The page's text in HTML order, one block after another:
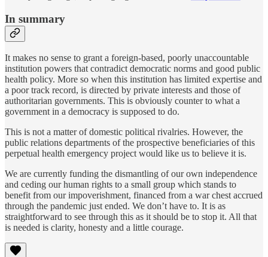
In summary
It makes no sense to grant a foreign-based, poorly unaccountable
institution powers that contradict democratic norms and good public
health policy. More so when this institution has limited expertise and
a poor track record, is directed by private interests and those of
authoritarian governments. This is obviously counter to what a
government in a democracy is supposed to do.
This is not a matter of domestic political rivalries. However, the
public relations departments of the prospective beneficiaries of this
perpetual health emergency project would like us to believe it is.
We are currently funding the dismantling of our own independence
and ceding our human rights to a small group which stands to
benefit from our impoverishment, financed from a war chest accrued
through the pandemic just ended. We don’t have to. It is as
straightforward to see through this as it should be to stop it. All that
is needed is clarity, honesty and a little courage.